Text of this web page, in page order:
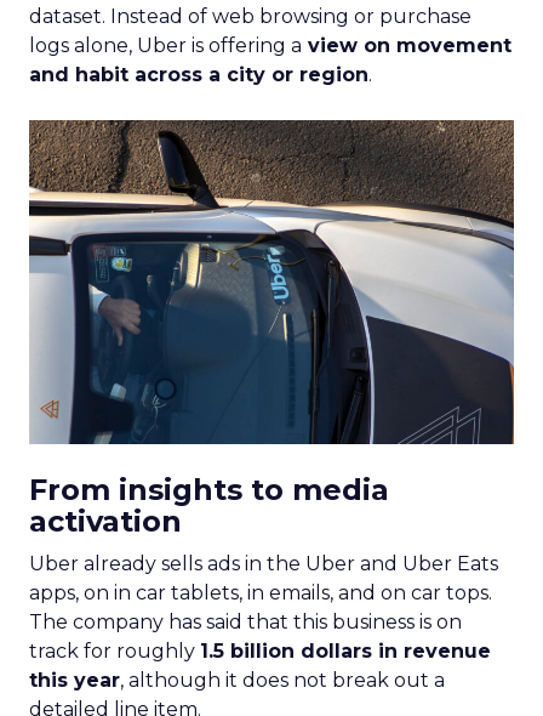
dataset. Instead of web browsing or purchase
logs alone, Uber is offering a view on movement
and habit across a city or region.
From insights to media
activation
Uber already sells ads in the Uber and Uber Eats
apps, on in car tablets, in emails, and on car tops.
The company has said that this business is on
track for roughly 1.5 billion dollars in revenue
this year, although it does not break out a
detailed line item.